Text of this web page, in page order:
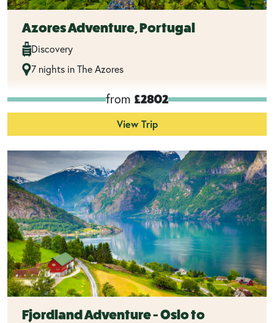
Azores Adventure, Portugal
Discovery
7 nights in The Azores
from £2802
View Trip
Fjordland Adventure - Oslo to